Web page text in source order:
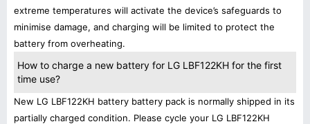
extreme temperatures will activate the device’s safeguards to
minimise damage, and charging will be limited to protect the
battery from overheating.
How to charge a new battery for LG LBF122KH for the first
time use?
New LG LBF122KH battery battery pack is normally shipped in its
partially charged condition. Please cycle your LG LBF122KH